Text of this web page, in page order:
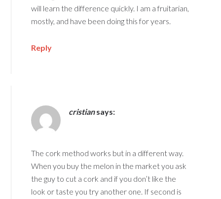
will learn the difference quickly. I am a fruitarian,
mostly, and have been doing this for years.
Reply
cristiansays:
The cork method works but in a different way.
When you buy the melon in the market you ask
the guy to cut a cork and if you don’t like the
look or taste you try another one. If second is